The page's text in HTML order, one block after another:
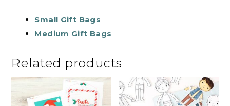
Small Gift Bags
Medium Gift Bags
Related products